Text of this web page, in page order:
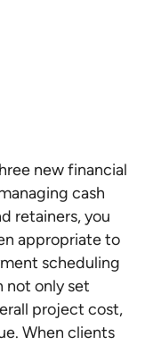
new financial
cash
retainers, you
appropriate to
scheduling
not only set
project cost,
When clients